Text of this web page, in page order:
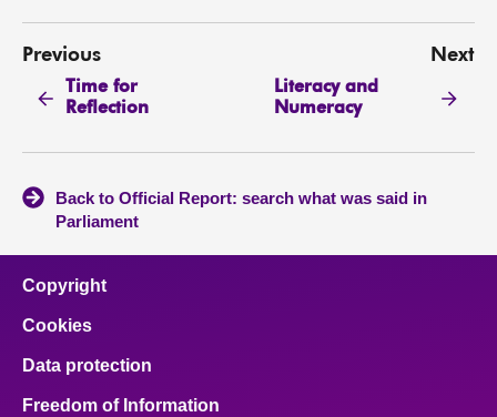
Previous
Time for
Reflection
Next
Literacy and
Numeracy
Back to Official Report: search what was said in
Parliament
Copyright
Cookies
Data protection
Freedom of Information